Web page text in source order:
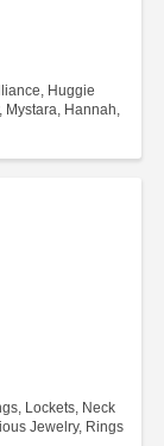
Huggie
Mystara, Hannah,
Lockets, Neck
Jewelry, Rings